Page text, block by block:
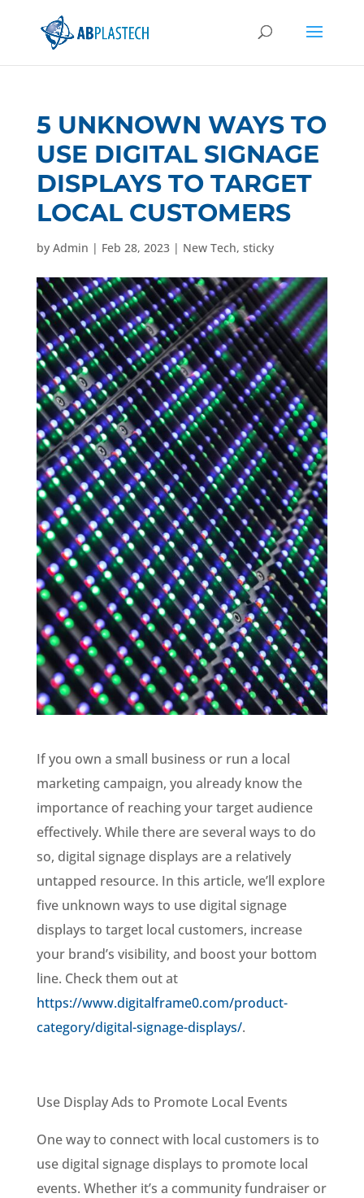
5 UNKNOWN WAYS TO
USE DIGITAL SIGNAGE
DISPLAYS TO TARGET
LOCAL CUSTOMERS
by Admin | Feb 28, 2023| New Tech, sticky
If you own a small business or run a local
marketing campaign, you already know the
importance of reaching your target audience
effectively. While there are several ways to do
so, digital signage displays are a relatively
untapped resource. In this article, we’ll explore
five unknown ways to use digital signage
displays to target local customers, increase
your brand’s visibility, and boost your bottom
line. Check them out at
https://www.digitalframe0.com/product-
category/digital-signage-displays/.
Use Display Ads to Promote Local Events
One way to connect with local customers is to
use digital signage displays to promote local
events. Whether it’s a community fundraiser or